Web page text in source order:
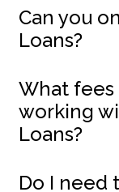
Can you
Loans?
What fees
working
Loans?
Do I need